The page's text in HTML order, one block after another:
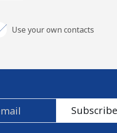
Use your own contacts
Subscribe